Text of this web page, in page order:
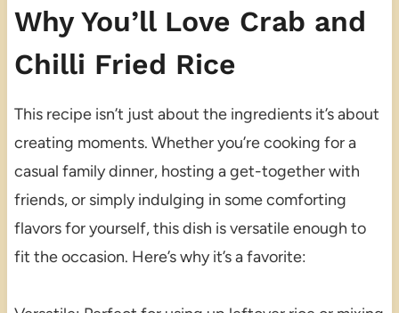
Why You’ll Love Crab and
Chilli Fried Rice
This recipe isn’t just about the ingredients it’s about
creating moments. Whether you’re cooking for a
casual family dinner, hosting a get-together with
friends, or simply indulging in some comforting
flavors for yourself, this dish is versatile enough to
fit the occasion. Here’s why it’s a favorite: